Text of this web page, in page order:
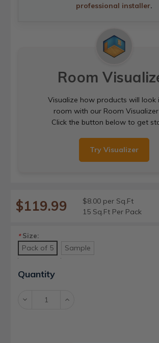
professional installer.
Room
Visualize how products will look
room with our Room
Click the button below to get
Try Visualizer
$119.99
$8.00 per Sq.Ft
15 Sq.Ft Per Pack
*Size:
Pack of 5 Sample
Current
Stock:
Quantity
Decrease Increase